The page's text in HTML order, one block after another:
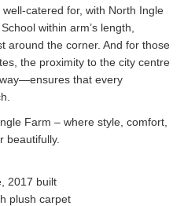
catered for, with North Ingle
within arm’s length,
around the corner. And for those
the proximity to the city centre
that every
Farm – where style, comfort,
beautifully.
2017 built
plush carpet